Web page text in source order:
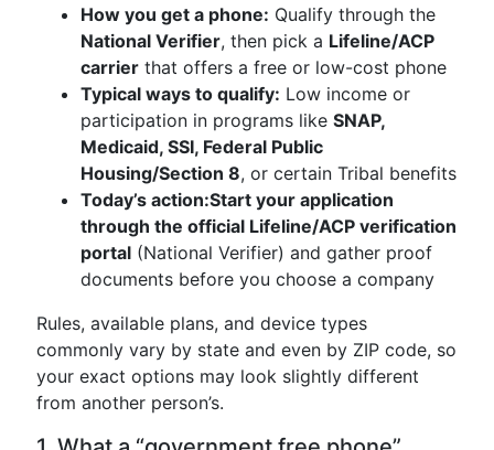
How you get a phone: Qualify through the
National Verifier, then pick a Lifeline/ACP
carrier that offers a free or low-cost phone
Typical ways to qualify: Low income or
participation in programs like SNAP,
Medicaid, SSI, Federal Public
Housing/Section 8, or certain Tribal benefits
Today’s action:Start your application
through the official Lifeline/ACP verification
portal (National Verifier) and gather proof
documents before you choose a company
Rules, available plans, and device types
commonly vary by state and even by ZIP code, so
your exact options may look slightly different
from another person’s.